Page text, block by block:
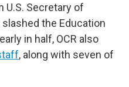
U.S. Secretary of
the Education
in half, OCR also
, along with seven of